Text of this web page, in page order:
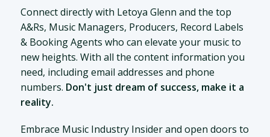
Connect directly with Letoya Glenn and the top
A&Rs, Music Managers, Producers, Record Labels
& Booking Agents who can elevate your music to
new heights. With all the content information you
need, including email addresses and phone
numbers. Don't just dream of success, make it a
reality.
Embrace Music Industry Insider and open doors to